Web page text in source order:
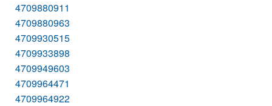
4709880911
4709880963
4709930515
4709933898
4709949603
4709964471
4709964922